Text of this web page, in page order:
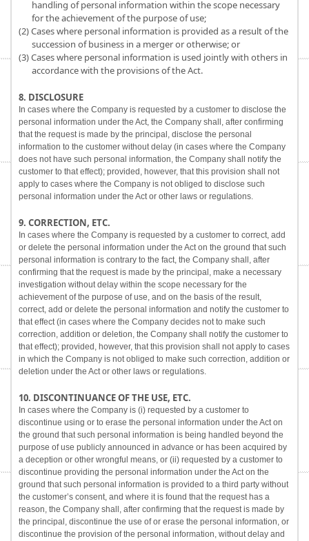
handling of personal information within the scope necessary
for the achievement of the purpose of use;
(2) Cases where personal information is provided as a result of the
succession of business in a merger or otherwise; or
(3) Cases where personal information is used jointly with others in
accordance with the provisions of the Act.
8. DISCLOSURE
In cases where the Company is requested by a customer to disclose the
personal information under the Act, the Company shall, after confirming
that the request is made by the principal, disclose the personal
information to the customer without delay (in cases where the Company
does not have such personal information, the Company shall notify the
customer to that effect); provided, however, that this provision shall not
apply to cases where the Company is not obliged to disclose such
personal information under the Act or other laws or regulations.
9. CORRECTION, ETC.
In cases where the Company is requested by a customer to correct, add
or delete the personal information under the Act on the ground that such
personal information is contrary to the fact, the Company shall, after
confirming that the request is made by the principal, make a necessary
investigation without delay within the scope necessary for the
achievement of the purpose of use, and on the basis of the result,
correct, add or delete the personal information and notify the customer to
that effect (in cases where the Company decides not to make such
correction, addition or deletion, the Company shall notify the customer to
that effect); provided, however, that this provision shall not apply to cases
in which the Company is not obliged to make such correction, addition or
deletion under the Act or other laws or regulations.
10. DISCONTINUANCE OF THE USE, ETC.
In cases where the Company is (i) requested by a customer to
discontinue using or to erase the personal information under the Act on
the ground that such personal information is being handled beyond the
purpose of use publicly announced in advance or has been acquired by
a deception or other wrongful means, or (ii) requested by a customer to
discontinue providing the personal information under the Act on the
ground that such personal information is provided to a third party without
the customer’s consent, and where it is found that the request has a
reason, the Company shall, after confirming that the request is made by
the principal, discontinue the use of or erase the personal information, or
discontinue the provision of the personal information, without delay and